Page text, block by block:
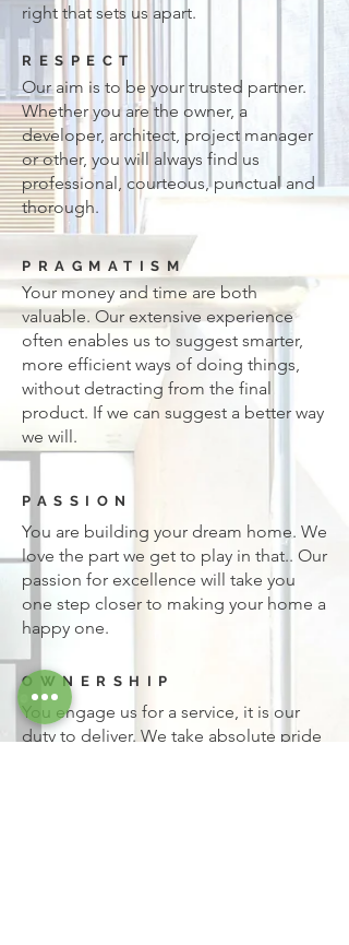
right that sets us apart.
RESPECT
Our aim is to be your trusted partner.
Whether you are the owner, a
developer, architect, project manager
or other, you will always find us
professional, courteous, punctual and
thorough.
PRAGMATISM
Your money and time are both
valuable. Our extensive experience
often enables us to suggest smarter,
more efficient ways of doing things,
without detracting from the final
product. If we can suggest a better way
we will.
PASSION
You are building your dream home. We
love the part we get to play in that.. Our
passion for excellence will take you
one step closer to making your home a
happy one.
OWNERSHIP
You engage us for a service, it is our
duty to deliver. We take absolute pride